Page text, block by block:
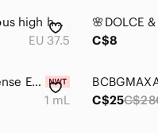
Emilio Pucci‎ gorgeous high heels.
EU 37.5
C$8
🌸DIOR Homme Intense EDP Vial Spray Sample 1 mL
1 mL
C$25